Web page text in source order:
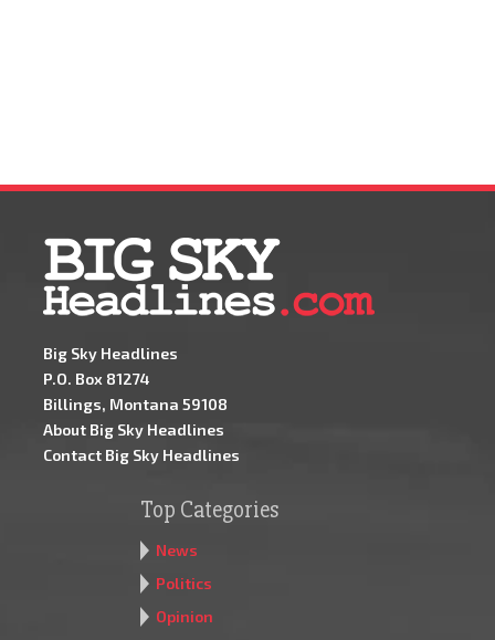
Big Sky Headlines
P.O. Box 81274
Billings, Montana 59108
About Big Sky Headlines
Contact Big Sky Headlines
Top Categories
News
Politics
Opinion